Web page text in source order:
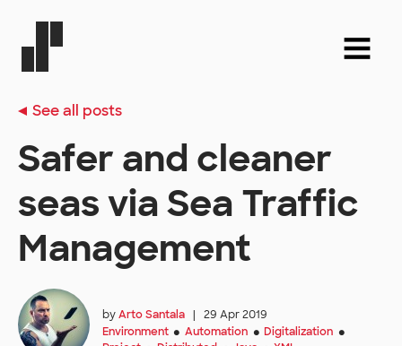
See all posts
Safer and cleaner
seas via Sea Traffic
Management
byArto Santala |
29 Apr 2019
Environment ● Automation ● Digitalization ●